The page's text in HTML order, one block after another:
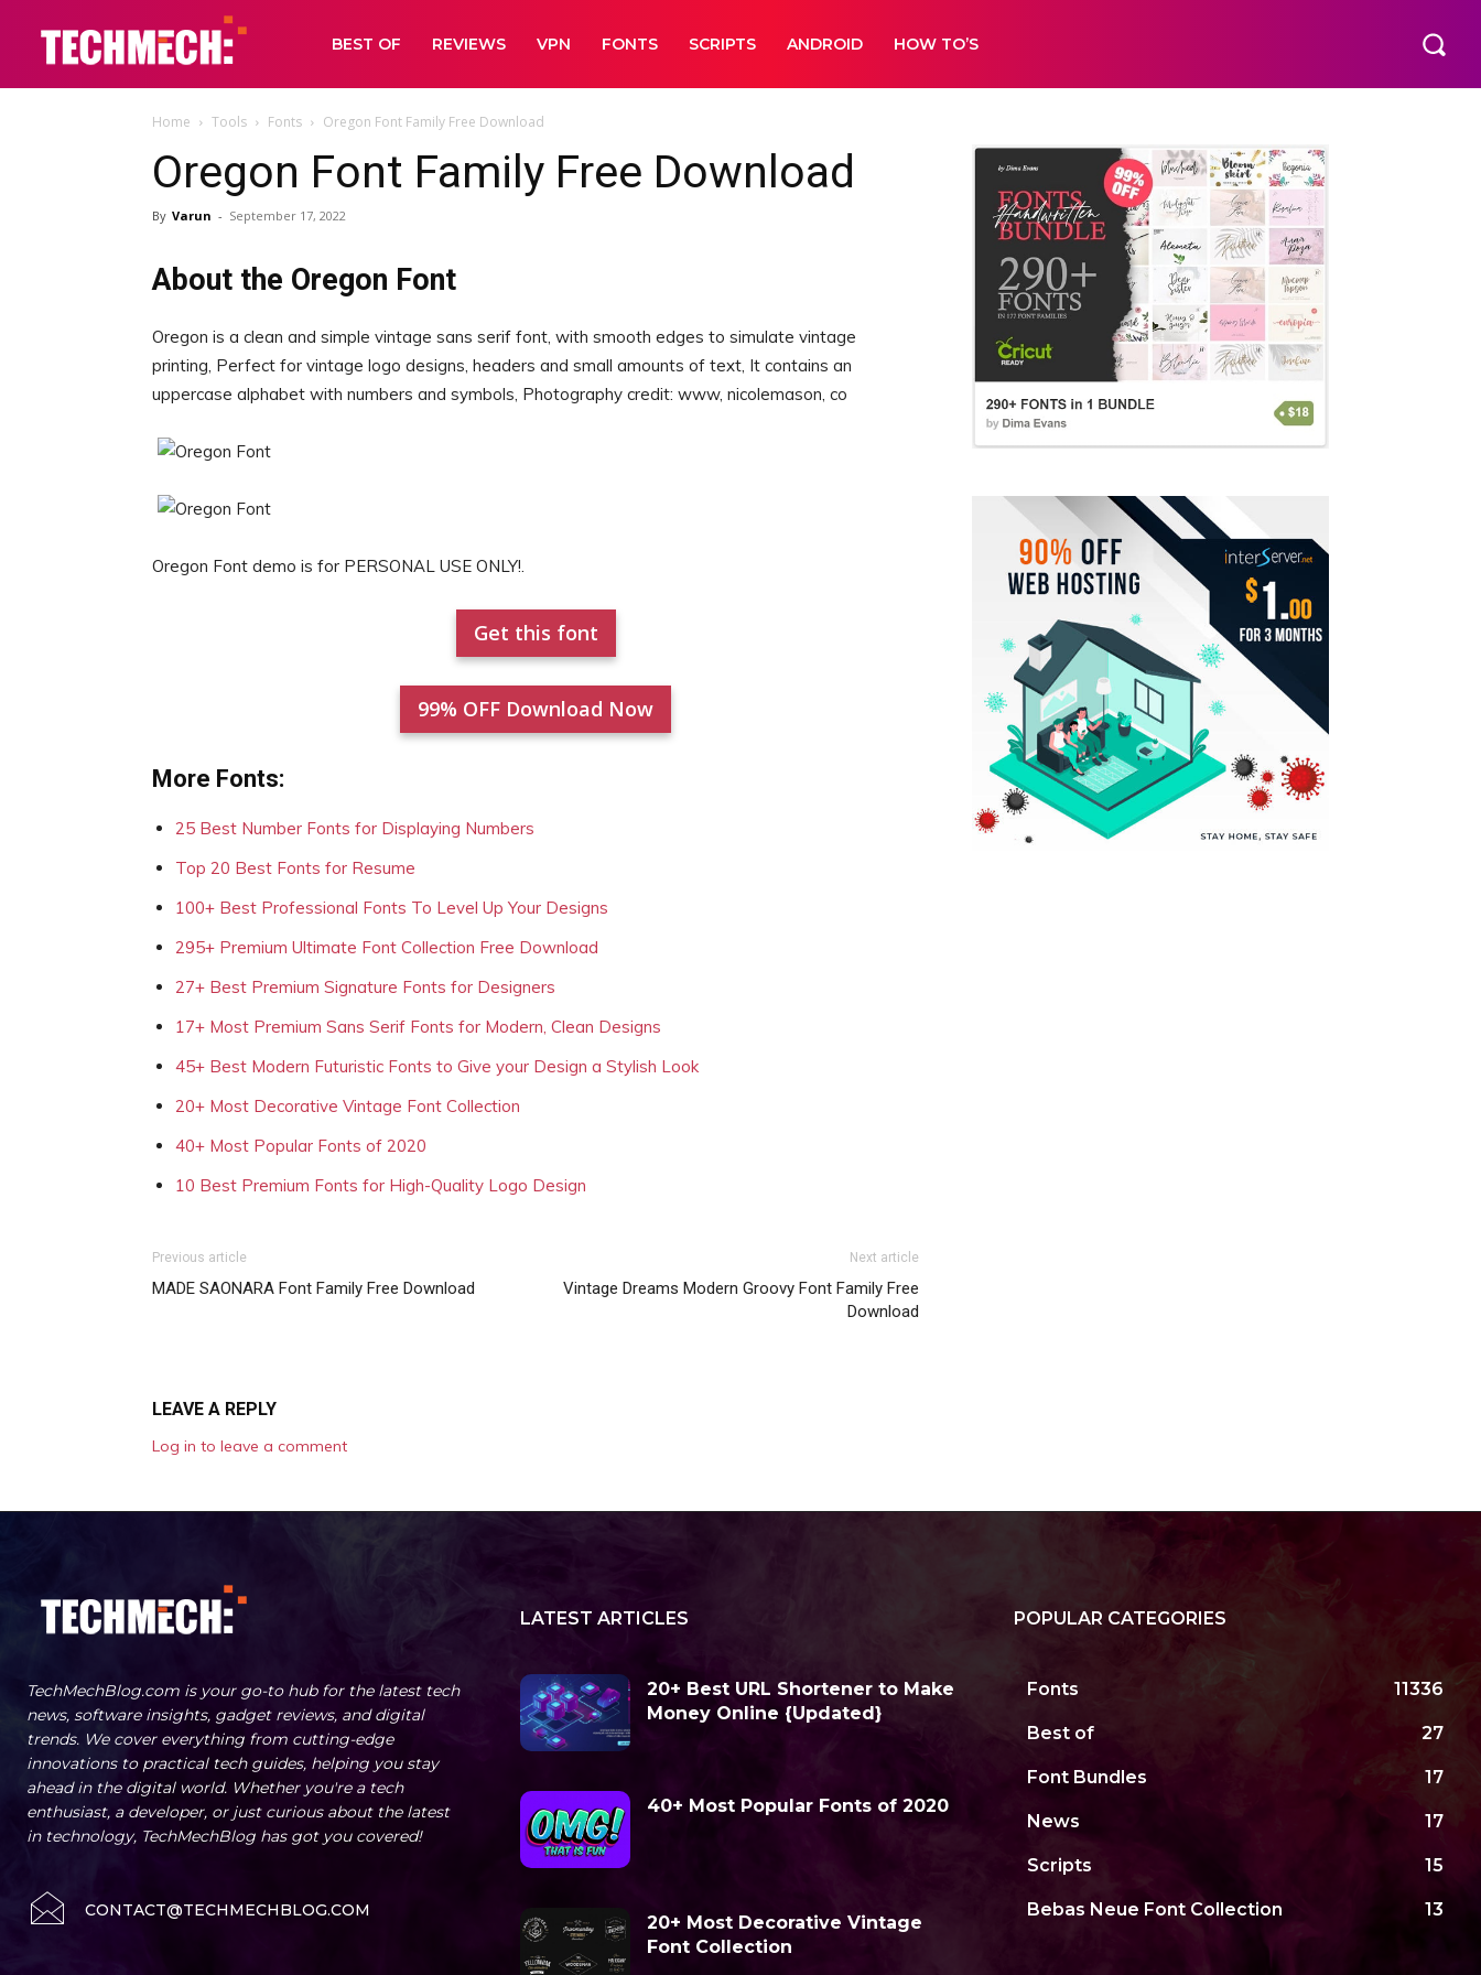
BEST OF REVIEWS VPN FONTS SCRIPTS ANDROID HOW TO’S
Home Tools Fonts Oregon Font Family Free Download
Oregon Font Family Free Download
By Varun - September 17, 2022
About the Oregon Font
Oregon is a clean and simple vintage sans serif font, with smooth edges to simulate vintage
printing, Perfect for vintage logo designs, headers and small amounts of text, It contains an
uppercase alphabet with numbers and symbols, Photography credit: www, nicolemason, co
Oregon Font demo is for PERSONAL USE ONLY!.
Get this font
99% OFF Download Now
More Fonts:
25 Best Number Fonts for Displaying Numbers
Top 20 Best Fonts for Resume
100+ Best Professional Fonts To Level Up Your Designs
295+ Premium Ultimate Font Collection Free Download
27+ Best Premium Signature Fonts for Designers
17+ Most Premium Sans Serif Fonts for Modern, Clean Designs
45+ Best Modern Futuristic Fonts to Give your Design a Stylish Look
20+ Most Decorative Vintage Font Collection
40+ Most Popular Fonts of 2020
10 Best Premium Fonts for High-Quality Logo Design
Previous article
MADE SAONARA Font Family Free Download
Next article
Vintage Dreams Modern Groovy Font Family Free
Download
LEAVE A REPLY
Log in to leave a comment
TechMechBlog.com is your go-to hub for the latest tech
news, software insights, gadget reviews, and digital
trends. We cover everything from cutting-edge
innovations to practical tech guides, helping you stay
ahead in the digital world. Whether you're a tech
enthusiast, a developer, or just curious about the latest
in technology, TechMechBlog has got you covered!
CONTACT@TECHMECHBLOG.COM
LATEST ARTICLES
20+ Best URL Shortener to Make
Money Online {Updated}
40+ Most Popular Fonts of 2020
20+ Most Decorative Vintage
Font Collection
POPULAR CATEGORIES
Fonts 11336
Best of 27
Font Bundles 17
News 17
Scripts 15
Bebas Neue Font Collection 13